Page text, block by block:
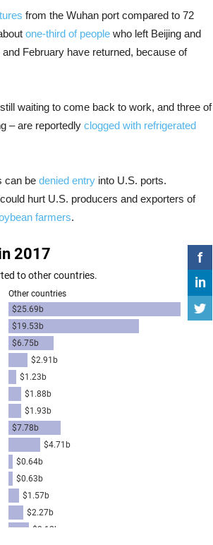
from the Wuhan port compared to 72
one-third of people who left Beijing and
February have returned, because of
waiting to come back to work, and three of
– are reportedly clogged with refrigerated
can be denied entry into U.S. ports.
hurt U.S. producers and exporters of
farmers.